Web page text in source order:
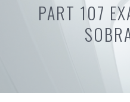
PART 107